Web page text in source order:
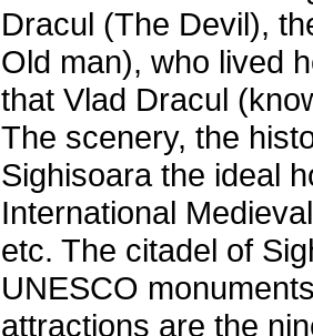
Dracul (The Devil),
Old man), who lived
that Vlad Dracul
The scenery, the
Sighisoara the ideal
International
etc. The citadel of
UNESCO
attractions are the